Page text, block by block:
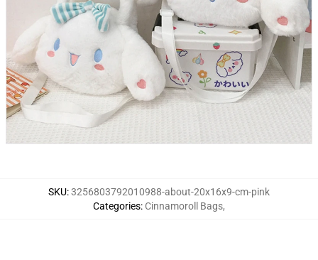
SKU:3256803792010988-about-20x16x9-cm-pink
Categories: Cinnamoroll Bags,